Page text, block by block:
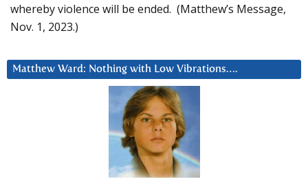
whereby violence will be ended. (Matthew’s Message,
Nov. 1, 2023.)
Matthew Ward: Nothing with Low Vibrations….